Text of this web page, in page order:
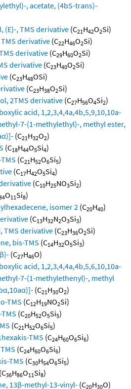
, acetate, (4bS-trans)-
(E)-, TMS derivative (C21H42O2Si)
derivative (C22H46O2Si)
derivative (C29H60O2Si)
derivative (C23H40O2Si)
(C23H48OSi)
(C23H38O2Si)
2TMS derivative (C27H56O4Si2)
acid, 1,2,3,4,4a,4b,5,9,10,10a-
7-(1-methylethyl)-, methyl ester,
(C21H32O2)
(C18H44O5Si4)
(C21H52O6Si5)
(C17H42O5Si4)
(C10H25NO3Si2)
O11Si8)
isomer 2 (C20H40)
(C13H32N2O3Si3)
TMS derivative (C23H36O2Si)
bis-TMS (C14H32O5Si3)
(C27H46O)
acid, 1,2,3,4,4a,4b,5,6,10,10a-
7-(1-methylethenyl)-, methyl
(C21H30O2)
TMS (C12H19NO2Si)
(C20H52O5Si5)
(C21H52O6Si5)
TMS (C24H60O6Si6)
(C24H60O6Si6)
TMS (C30H54O6Si5)
(C36H86O11Si8)
13β-methyl-13-vinyl- (C20H30O)